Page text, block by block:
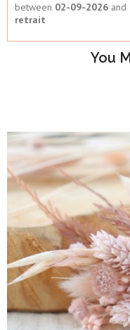
between 02-09-2026 and
retrait
You